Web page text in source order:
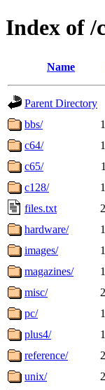
Index of /
Name
Parent Directory
bbs/
c64/
c65/
c128/
files.txt
hardware/
images/
magazines/
misc/
pc/
plus4/
reference/
unix/